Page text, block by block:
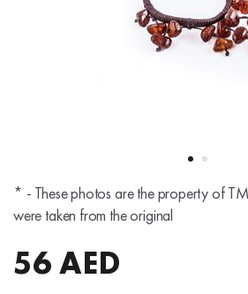
* - These photos are the property of
were taken from the original
56AED